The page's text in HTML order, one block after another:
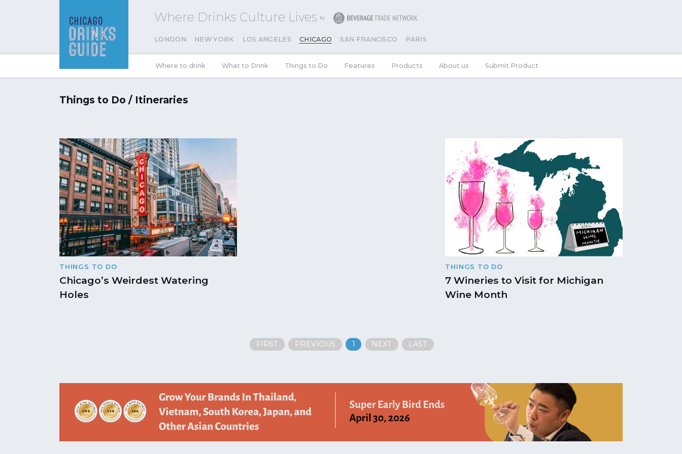
Where Drinks Culture Lives
LONDON NEW YORK LOS ANGELES CHICAGO SAN FRANCISCO PARIS
Where to drink What to Drink Things to Do Features Products About us Submit Product
Things to Do / Itineraries
THINGS TO DO
Chicago’s Weirdest Watering
Holes
THINGS TO DO
7 Wineries to Visit for Michigan
Wine Month
FIRST PREVIOUS 1 NEXT LAST